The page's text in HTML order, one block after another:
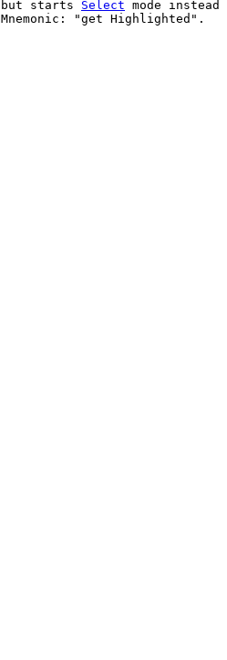
			but starts
Select mode